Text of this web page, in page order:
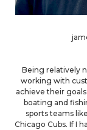
Being relatively
working with
achieve their
boating and
sports teams
Chicago Cubs. If I